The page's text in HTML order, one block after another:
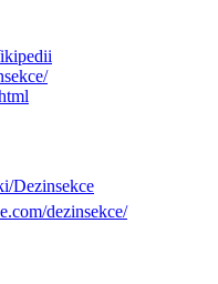
Dezinsekce
dezinsekce/